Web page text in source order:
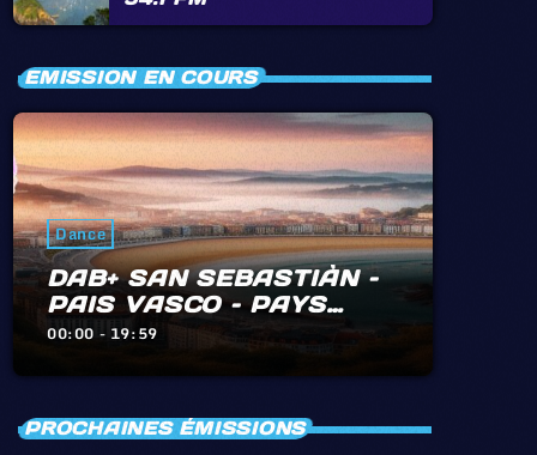
EMISSION EN COURS
Dance
DAB+ SAN SEBASTIÀN –
PAIS VASCO – PAYS
BASQUE – BIARRITZ –
HENDAYE – IRÙN
00:00 - 19:59
PROCHAINES ÉMISSIONS